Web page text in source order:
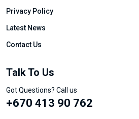
Privacy Policy
Latest News
Contact Us
Talk To Us
Got Questions? Call us
+670 413 90 762